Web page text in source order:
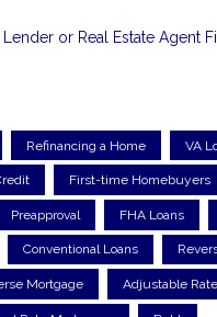
or Real Estate Agent
Refinancing a Home VA
First-time Homebuyers
Preapproval FHA Loans
Conventional Loans
Mortgage Adjustable